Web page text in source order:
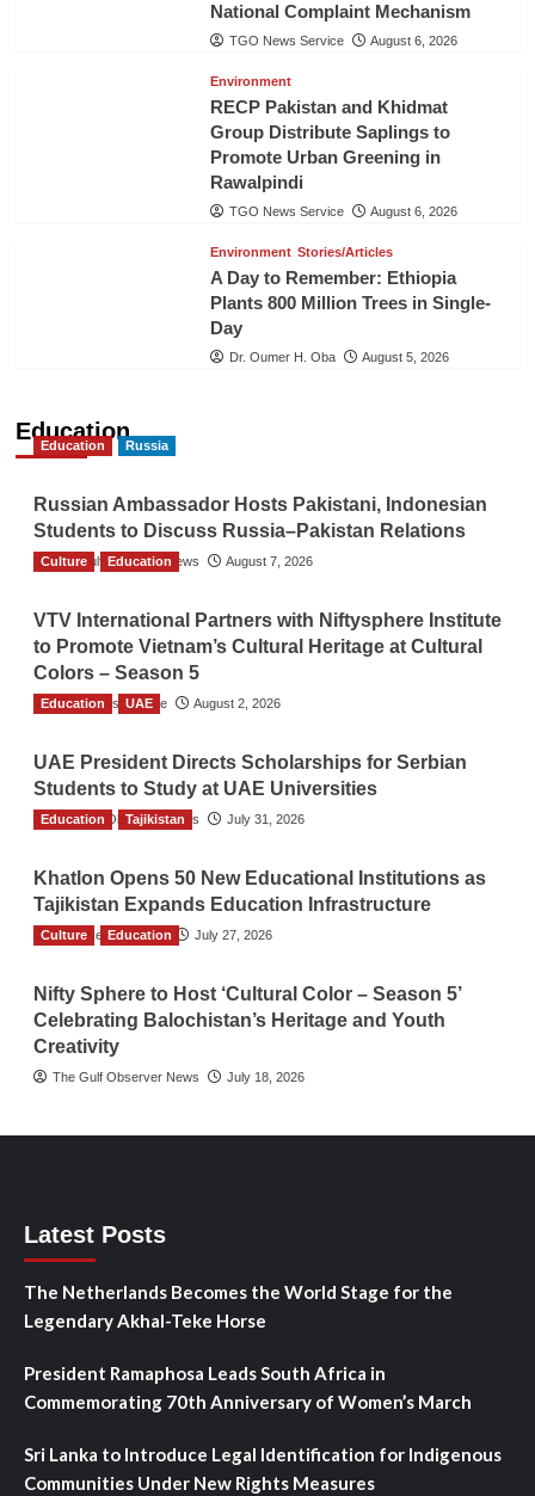
National Complaint Mechanism
TGO News Service August 6, 2026
Environment
RECP Pakistan and Khidmat
Group Distribute Saplings to
Promote Urban Greening in
Rawalpindi
TGO News Service August 6, 2026
Environment Stories/Articles
A Day to Remember: Ethiopia
Plants 800 Million Trees in Single-
Day
Dr. Oumer H. Oba August 5, 2026
Education
Education Russia
Russian Ambassador Hosts Pakistani, Indonesian
Students to Discuss Russia–Pakistan Relations
The Gulf Observer News August 7, 2026
Culture Education
VTV International Partners with Niftysphere Institute
to Promote Vietnam’s Cultural Heritage at Cultural
Colors – Season 5
TGO News Service August 2, 2026
Education UAE
UAE President Directs Scholarships for Serbian
Students to Study at UAE Universities
The Gulf Observer News July 31, 2026
Education Tajikistan
Khatlon Opens 50 New Educational Institutions as
Tajikistan Expands Education Infrastructure
TGO News Service July 27, 2026
Culture Education
Nifty Sphere to Host ‘Cultural Color – Season 5’
Celebrating Balochistan’s Heritage and Youth
Creativity
The Gulf Observer News July 18, 2026
Latest Posts
The Netherlands Becomes the World Stage for the
Legendary Akhal-Teke Horse
President Ramaphosa Leads South Africa in
Commemorating 70th Anniversary of Women’s March
Sri Lanka to Introduce Legal Identification for Indigenous
Communities Under New Rights Measures